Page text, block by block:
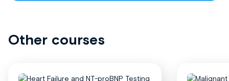
Other courses